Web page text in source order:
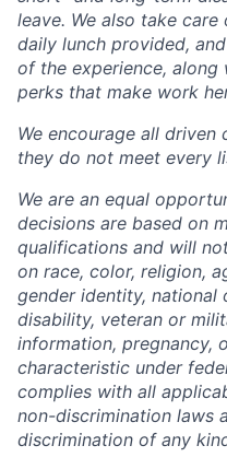
leave. We also take
daily lunch provided,
of the experience,
perks that make work
We encourage all
they do not meet every
We are an equal
decisions are based on
qualifications and will
on race, color, religion,
gender identity, national
disability, veteran or
information, pregnancy,
characteristic under
complies with all
non-discrimination laws
discrimination of any